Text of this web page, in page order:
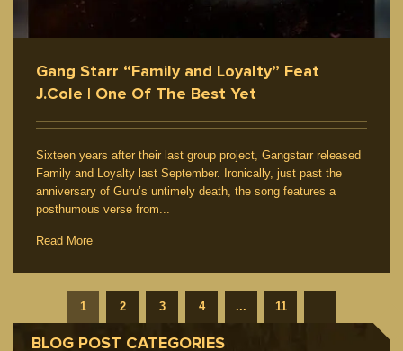
Gang Starr “Family and Loyalty” Feat
J.Cole | One Of The Best Yet
Sixteen years after their last group project, Gangstarr released
Family and Loyalty last September. Ironically, just past the
anniversary of Guru’s untimely death, the song features a
posthumous verse from...
Read More
1 2 3 4 ... 11
BLOG POST CATEGORIES